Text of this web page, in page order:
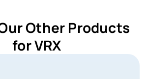
Other Products
for VRX